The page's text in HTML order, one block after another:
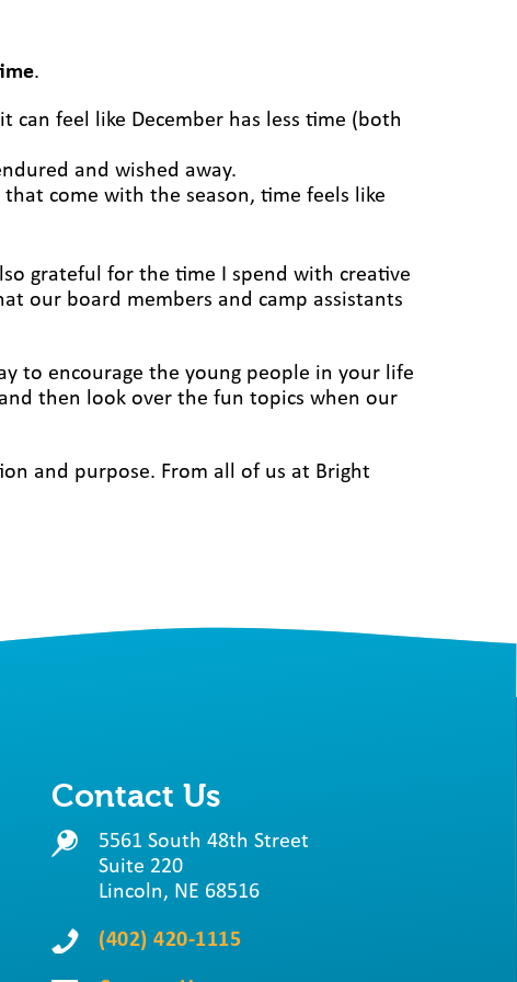
.
feel like December has less time (both
and wished away.
come with the season, time feels like
grateful for the time I spend with creative
our board members and camp assistants
to encourage the young people in your life
then look over the fun topics when our
and purpose. From all of us at Bright
Contact Us
5561 South 48th Street
Suite 220
Lincoln, NE 68516
(402) 420-1115